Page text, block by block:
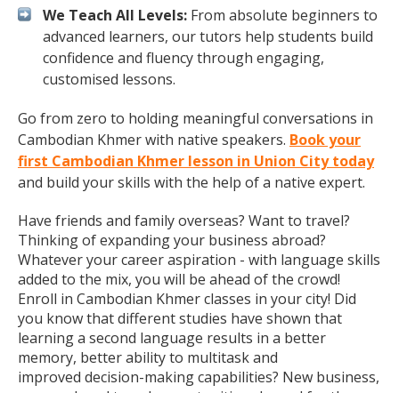
We Teach All Levels: From absolute beginners to
advanced learners, our tutors help students build
confidence and fluency through engaging,
customised lessons.
Go from zero to holding meaningful conversations in
Cambodian Khmer with native speakers. Book your
first Cambodian Khmer lesson in Union City today
and build your skills with the help of a native expert.
Have friends and family overseas? Want to travel?
Thinking of expanding your business abroad?
Whatever your career aspiration - with language skills
added to the mix, you will be ahead of the crowd!
Enroll in Cambodian Khmer classes in your city! Did
you know that different studies have shown that
learning a second language results in a better
memory, better ability to multitask and
improved decision-making capabilities? New business,